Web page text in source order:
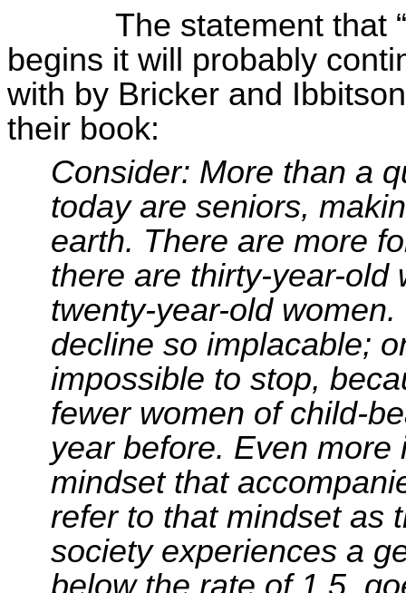
The statement that
begins it will probably
with by Bricker and Ibbitson
their book:
Consider: More than a
today are seniors,
earth. There are more
there are thirty-year-old
twenty-year-old
decline so implacable;
impossible to stop,
fewer women of child-
year before. Even
mindset that
refer to that mindset as
society experiences a